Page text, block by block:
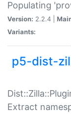
Populating
Version: 2.2.4 |
Variants:
p5-dist-
Extract